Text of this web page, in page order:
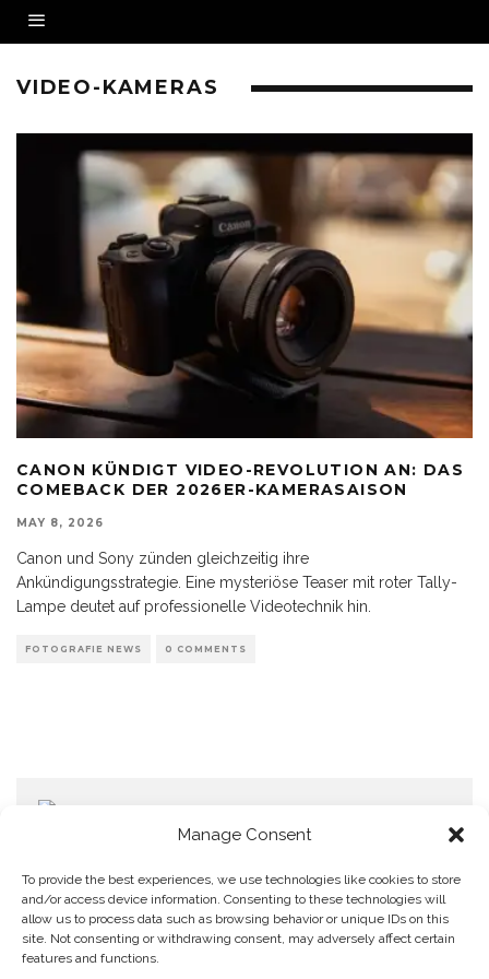
Manage Consent
To provide the best experiences, we use technologies like cookies to store
and/or access device information. Consenting to these technologies will
allow us to process data such as browsing behavior or unique IDs on this
site. Not consenting or withdrawing consent, may adversely affect certain
features and functions.
VIDEO-KAMERAS
CANON KÜNDIGT VIDEO-REVOLUTION AN: DAS
COMEBACK DER 2026ER-KAMERASAISON
MAY 8, 2026
Canon und Sony zünden gleichzeitig ihre
Ankündigungsstrategie. Eine mysteriöse Teaser mit roter Tally-
Lampe deutet auf professionelle Videotechnik hin.
FOTOGRAFIE NEWS 0 COMMENTS
Home
Datenschutzerklärung
Impressum
Cookie Policy (EU)